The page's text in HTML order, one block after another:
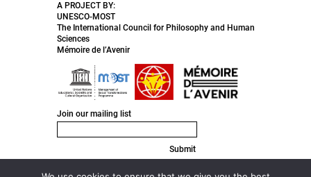
A PROJECT BY:
UNESCO-MOST
The International Council for Philosophy and Human
Sciences
Mémoire de l’Avenir
Join our mailing list
Submit
INSTAGRAM